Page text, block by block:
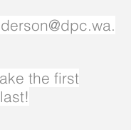
the first